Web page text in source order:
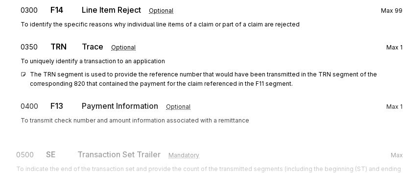
0300 F14 Line Item Reject Optional Max 99
To identify the specific reasons why individual line items of a claim or part of a claim are rejected
0350 TRN Trace Optional Max 1
To uniquely identify a transaction to an application
The TRN segment is used to provide the reference number that would have been transmitted in the TRN segment of the
corresponding 820 that contained the payment for the claim referenced in the F11 segment.
0400 F13 Payment Information Optional Max 1
To transmit check number and amount information associated with a remittance
0500 SE Transaction Set Trailer Mandatory Max
To indicate the end of the transaction set and provide the count of the transmitted segments (including the beginning (ST) and ending